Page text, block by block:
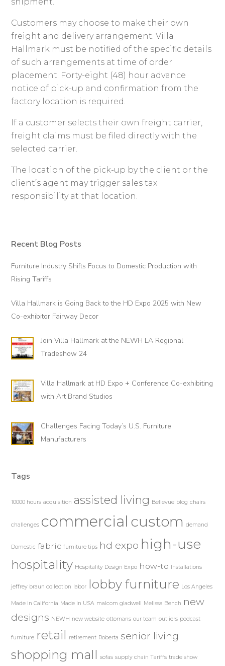
shipment.
Customers may choose to make their own
freight and delivery arrangement. Villa
Hallmark must be notified of the specific details
of such arrangements at time of order
placement. Forty-eight (48) hour advance
notice of pick-up and confirmation from the
factory location is required.
If a customer selects their own freight carrier,
freight claims must be filed directly with the
selected carrier.
The location of the pick-up by the client or the
client’s agent may trigger sales tax
responsibility at that location.
Primary
Recent Blog Posts
Furniture Industry Shifts Focus to Domestic Production with
Rising Tariffs
Villa Hallmark is Going Back to the HD Expo 2025 with New
Co-exhibitor Fairway Decor
Join Villa Hallmark at the NEWH LA Regional
Tradeshow 24
Villa Hallmark at HD Expo + Conference Co-exhibiting
with Art Brand Studios
Challenges Facing Today’s U.S. Furniture
Manufacturers
Tags
10000 hours acquisition assisted living Bellevue blog chairs
challenges commercial custom demand
Domestic fabric furniture tips hd expo high-use
hospitality Hospitality Design Expo how-to Installations
jeffrey braun collection labor lobby furniture Los Angeles
Made in California Made in USA malcom gladwell Melissa Bench new
designs NEWH new website ottomans our team outliers podcast
furniture retail retirement Roberta senior living
shopping mall sofas supply chain Tariffs trade show